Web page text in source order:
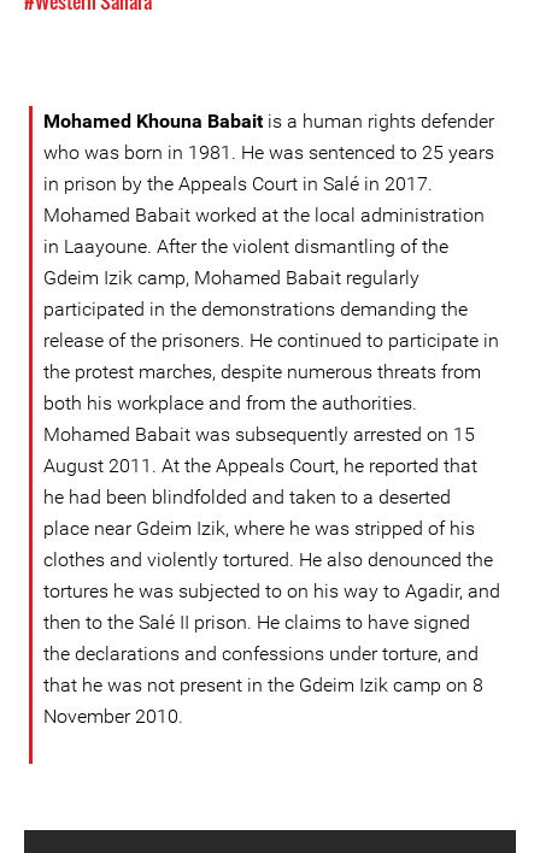
Mohamed Khouna Babait is a human rights defender
who was born in 1981. He was sentenced to 25 years
in prison by the Appeals Court in Salé in 2017.
Mohamed Babait worked at the local administration
in Laayoune. After the violent dismantling of the
Gdeim Izik camp, Mohamed Babait regularly
participated in the demonstrations demanding the
release of the prisoners. He continued to participate in
the protest marches, despite numerous threats from
both his workplace and from the authorities.
Mohamed Babait was subsequently arrested on 15
August 2011. At the Appeals Court, he reported that
he had been blindfolded and taken to a deserted
place near Gdeim Izik, where he was stripped of his
clothes and violently tortured. He also denounced the
tortures he was subjected to on his way to Agadir, and
then to the Salé II prison. He claims to have signed
the declarations and confessions under torture, and
that he was not present in the Gdeim Izik camp on 8
November 2010.